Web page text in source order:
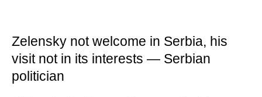
Zelensky not welcome in Serbia, his
visit not in its interests — Serbian
politician